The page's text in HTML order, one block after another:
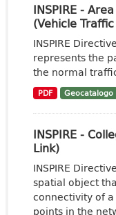
INSPIRE -
(Vehicle
INSPIRE
represents the
the normal
PDF Geocatalogo
INSPIRE -
Link)
INSPIRE
spatial object
connectivity of
points in the